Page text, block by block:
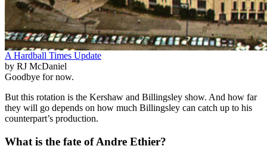
A Hardball Times Update
by RJ McDaniel
Goodbye for now.
But this rotation is the Kershaw and Billingsley show. And how far
they will go depends on how much Billingsley can catch up to his
counterpart’s production.
What is the fate of Andre Ethier?